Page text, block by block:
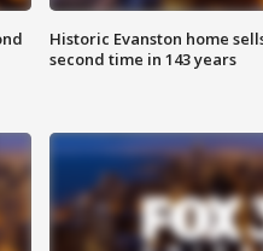
Historic Evanston home
second time in 143 years